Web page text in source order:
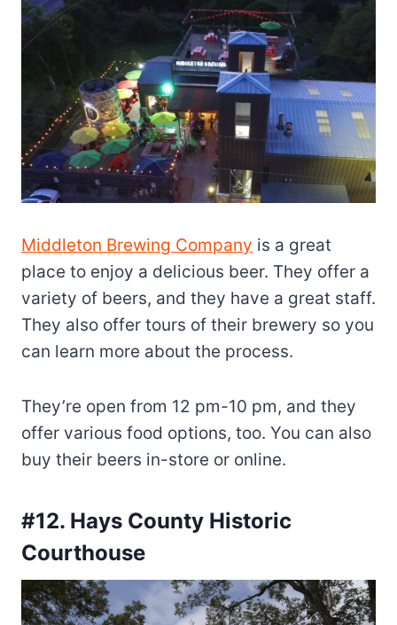
Middleton Brewing Company is a great
place to enjoy a delicious beer. They offer a
variety of beers, and they have a great staff.
They also offer tours of their brewery so you
can learn more about the process.
They’re open from 12 pm-10 pm, and they
offer various food options, too. You can also
buy their beers in-store or online.
#12. Hays County Historic
Courthouse